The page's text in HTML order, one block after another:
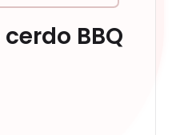
BBQ